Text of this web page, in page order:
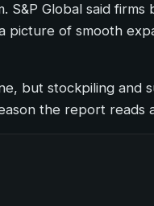
Global said
of smooth
but stockpiling
the report reads